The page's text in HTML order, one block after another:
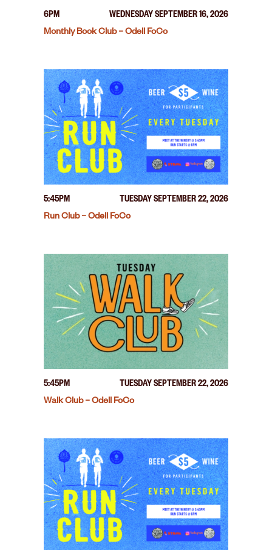
6PM
WEDNESDAY SEPTEMBER 16, 2026
Monthly Book Club – Odell FoCo
5:45PM
TUESDAY SEPTEMBER 22, 2026
Run Club – Odell FoCo
5:45PM
TUESDAY SEPTEMBER 22, 2026
Walk Club – Odell FoCo